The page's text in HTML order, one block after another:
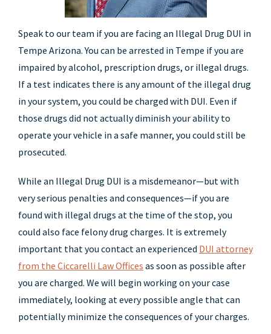
Speak to our team if you are facing an Illegal Drug DUI in
Tempe Arizona. You can be arrested in Tempe if you are
impaired by alcohol, prescription drugs, or illegal drugs.
If a test indicates there is any amount of the illegal drug
in your system, you could be charged with DUI. Even if
those drugs did not actually diminish your ability to
operate your vehicle in a safe manner, you could still be
prosecuted.
While an Illegal Drug DUI is a misdemeanor—but with
very serious penalties and consequences—if you are
found with illegal drugs at the time of the stop, you
could also face felony drug charges. It is extremely
important that you contact an experienced DUI attorney
from the Ciccarelli Law Offices as soon as possible after
you are charged. We will begin working on your case
immediately, looking at every possible angle that can
potentially minimize the consequences of your charges.